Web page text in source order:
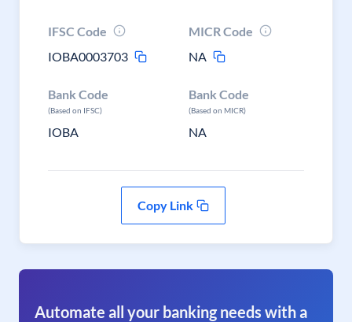
IFSC Code
IOBA0003703
MICR Code
NA
Bank Code
(Based on IFSC)
IOBA
Bank Code
(Based on MICR)
NA
Copy Link
Automate all your banking needs with a